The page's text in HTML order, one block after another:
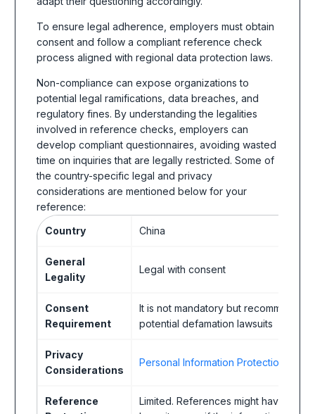
To ensure legal adherence, employers must obtain
consent and follow a compliant reference check
process aligned with regional data protection laws.
Non-compliance can expose organizations to
potential legal ramifications, data breaches, and
regulatory fines. By understanding the legalities
involved in reference checks, employers can
develop compliant questionnaires, avoiding wasted
time on inquiries that are legally restricted. Some of
the country-specific legal and privacy
considerations are mentioned below for your
reference:
Country
China
General
Legality
Legal with consent
Consent
Requirement
It is not mandatory but
potential defamation lawsuits
Privacy
Considerations
Personal Information Protection Law
Reference
Limited. References might have less